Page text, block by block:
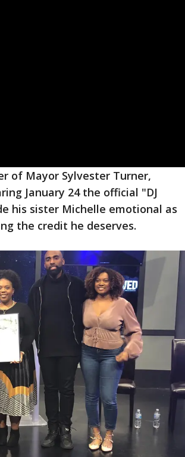
of Mayor Sylvester Turner,
January 24 the official "DJ
his sister Michelle emotional as
the credit he deserves.